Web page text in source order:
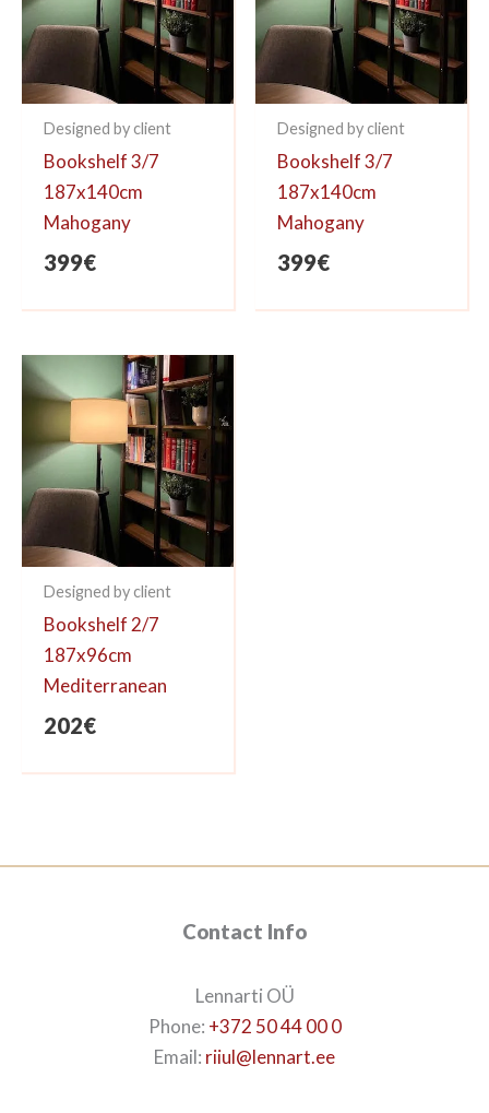
Designed by client
Bookshelf 3/7
187x140cm
Mahogany
399€
Designed by client
Bookshelf 3/7
187x140cm
Mahogany
399€
Designed by client
Bookshelf 2/7
187x96cm
Mediterranean
202€
Contact Info
Lennarti OÜ
Phone: +372 50 44 00 0
Email: riiul@lennart.ee